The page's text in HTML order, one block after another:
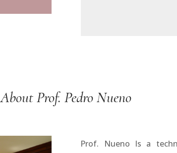
About Prof. Pedro Nueno
Prof. Nueno Is a